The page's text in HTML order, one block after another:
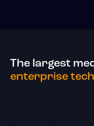
The largest
enterprise